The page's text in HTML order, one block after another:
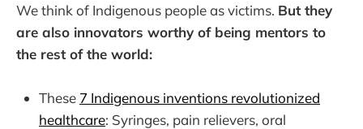
We think of Indigenous people as victims. But they
are also innovators worthy of being mentors to
the rest of the world:
These 7 Indigenous inventions revolutionized
healthcare: Syringes, pain relievers, oral